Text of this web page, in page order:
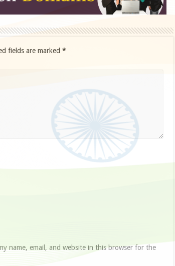
fields are marked *
name, email, and website in this browser for the